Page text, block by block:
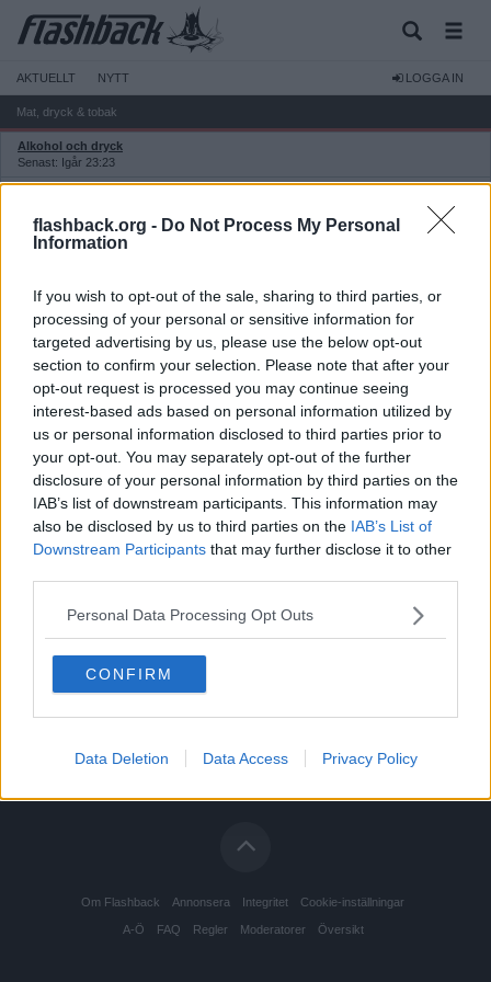
flashback.org - Do Not Process My Personal
Information
If you wish to opt-out of the sale, sharing to third parties, or
processing of your personal or sensitive information for
targeted advertising by us, please use the below opt-out
section to confirm your selection. Please note that after your
opt-out request is processed you may continue seeing
interest-based ads based on personal information utilized by
us or personal information disclosed to third parties prior to
your opt-out. You may separately opt-out of the further
disclosure of your personal information by third parties on the
IAB’s list of downstream participants. This information may
also be disclosed by us to third parties on the IAB’s List of
Downstream Participants that may further disclose it to other
Personal Data Processing Opt Outs
CONFIRM
Data Deletion Data Access Privacy Policy
AKTUELLT NYTT LOGGA IN
Mat, dryck & tobak
Alkohol och dryck
Senast: Igår 23:23
Godis, frukt och snacks
Senast: Idag 00:34
Senast: Idag 07:50
Bakning, matbröd och kakor
Senast: 2026-07-16 21:08
Dieter och specialkost
Senast: 2026-07-29 13:50
Färdigmat och halvfabrikat
Senast: 2026-08-02 07:50
Köksredskap och inköpsställen
Senast: Igår 13:26
Restauranger, barer och nattklubbar
Senast: Igår 12:19
Tobak
Om Flashback Annonsera Integritet Cookie-inställningar
A-Ö FAQ Regler Moderatorer Översikt